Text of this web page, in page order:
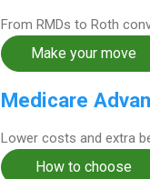
From RMDs to Roth
Make your move
Medicare
Lower costs and extra
How to choose